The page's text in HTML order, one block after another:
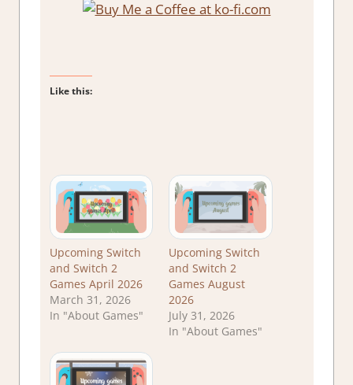
Like this:
Upcoming Switch
and Switch 2
Games April 2026
March 31, 2026
In "About Games"
Upcoming Switch
and Switch 2
Games August
2026
July 31, 2026
In "About Games"